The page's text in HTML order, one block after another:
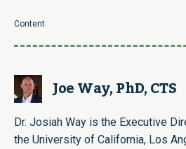
Content
Joe Way, PhD, CTS
Dr. Josiah Way is the Executive
the University of California, Los